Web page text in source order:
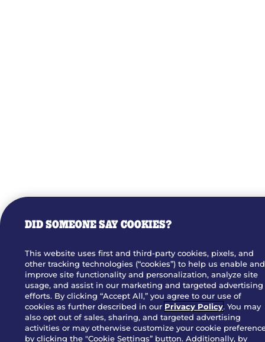
DID SOMEONE SAY COOKIES?
This website uses first and third-party cookies, pixels, and
other tracking technologies (“cookies”) to help us enable and
improve site functionality and personalization, analyze site
usage, and assist in our marketing and targeted advertising
efforts. By clicking “Accept All,” you agree to our use of
cookies as further described in our Privacy Policy. You may
also opt out of sales, sharing, and targeted advertising
activities or may otherwise customize your cookie
by clicking the "Cookie Settings” button. Additionally, by